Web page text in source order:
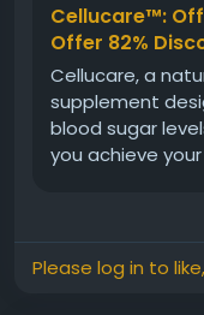
#CellucareDaily
#HealthyRoutine
#WellnessSupport
#EnergyHealth
Cellucare™:
Offer 82%
Cellucare, a
supplement
blood sugar
you achieve
Please log in to